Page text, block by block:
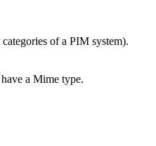
of a PIM system).
a Mime type.